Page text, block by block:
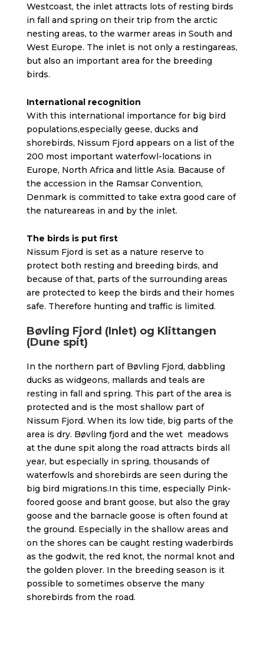
Westcoast, the inlet attracts lots of resting birds
in fall and spring on their trip from the arctic
nesting areas, to the warmer areas in South and
West Europe. The inlet is not only a restingareas,
but also an important area for the breeding
birds.
International recognition
With this international importance for big bird
populations,especially geese, ducks and
shorebirds, Nissum Fjord appears on a list of the
200 most important waterfowl-locations in
Europe, North Africa and little Asia. Bacause of
the accession in the Ramsar Convention,
Denmark is committed to take extra good care of
the natureareas in and by the inlet.
The birds is put first
Nissum Fjord is set as a nature reserve to
protect both resting and breeding birds, and
because of that, parts of the surrounding areas
are protected to keep the birds and their homes
safe. Therefore hunting and traffic is limited.
Bøvling Fjord (Inlet) og Klittangen
(Dune spit)
In the northern part of Bøvling Fjord, dabbling
ducks as widgeons, mallards and teals are
resting in fall and spring. This part of the area is
protected and is the most shallow part of
Nissum Fjord. When its low tide, big parts of the
area is dry. Bøvling fjord and the wet meadows
at the dune spit along the road attracts birds all
year, but especially in spring, thousands of
waterfowls and shorebirds are seen during the
big bird migrations.In this time, especially Pink-
foored goose and brant goose, but also the gray
goose and the barnacle goose is often found at
the ground. Especially in the shallow areas and
on the shores can be caught resting waderbirds
as the godwit, the red knot, the normal knot and
the golden plover. In the breeding season is it
possible to sometimes observe the many
shorebirds from the road.